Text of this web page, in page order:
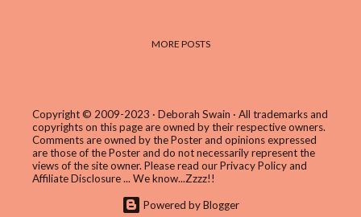
MORE POSTS
Copyright © 2009-2023 · Deborah Swain · All trademarks and
copyrights on this page are owned by their respective owners.
Comments are owned by the Poster and opinions expressed
are those of the Poster and do not necessarily represent the
views of the site owner. Please read ourPrivacy Policy and
Affiliate Disclosure... We know...Zzzz!!
Powered by Blogger